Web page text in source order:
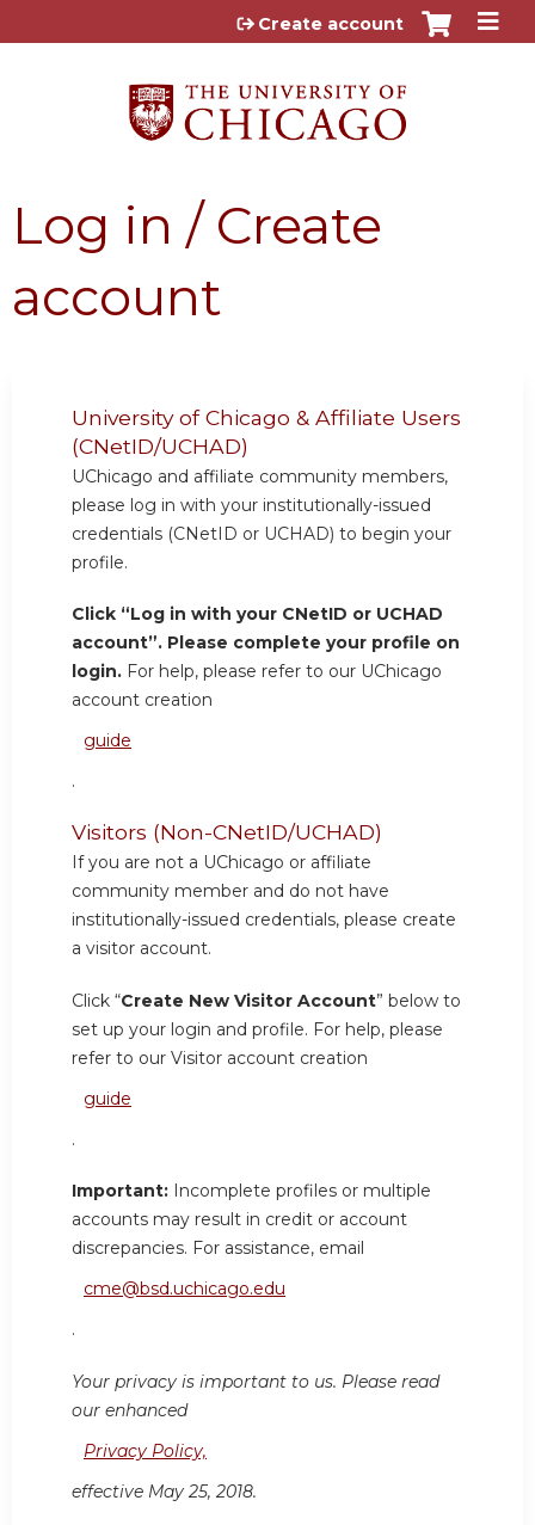
Jump to content
Create account
Log in / Create
account
University of Chicago & Affiliate Users
(CNetID/UCHAD)
UChicago and affiliate community members,
please log in with your institutionally-issued
credentials (CNetID or UCHAD) to begin your
profile.
Click “Log in with your CNetID or UCHAD
account”. Please complete your profile on
login. For help, please refer to our UChicago
account creation
guide
.
Visitors (Non-CNetID/UCHAD)
If you are not a UChicago or affiliate
community member and do not have
institutionally-issued credentials, please create
a visitor account.
Click “Create New Visitor Account” below to
set up your login and profile. For help, please
refer to our Visitor account creation
guide
.
Important: Incomplete profiles or multiple
accounts may result in credit or account
discrepancies. For assistance, email
cme@bsd.uchicago.edu
.
Your privacy is important to us. Please read
our enhanced
Privacy Policy,
effective May 25, 2018.